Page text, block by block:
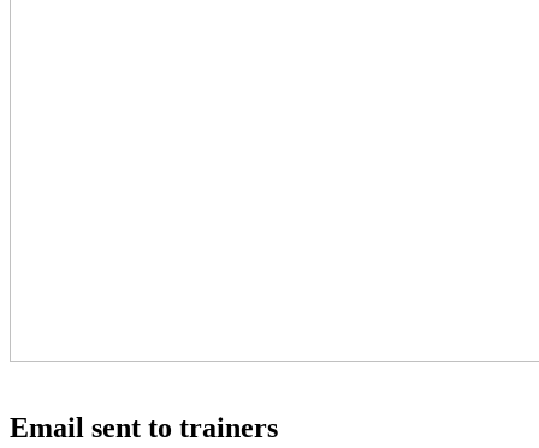
Email sent to trainers